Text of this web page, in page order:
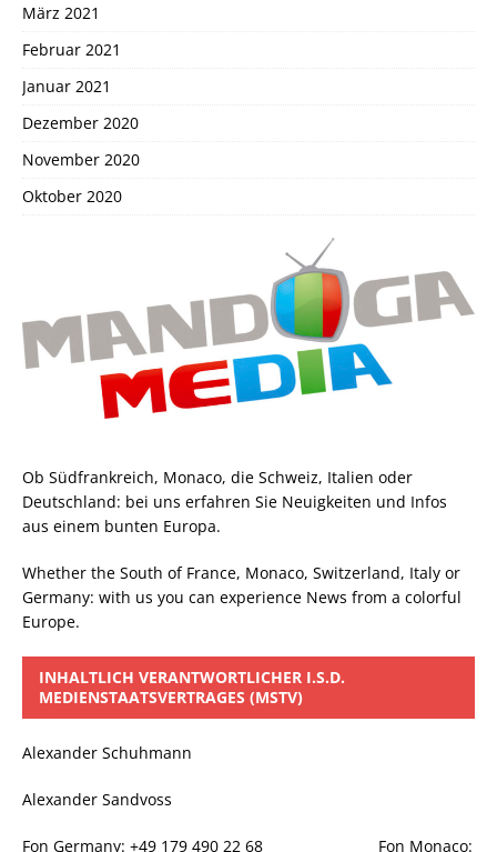
März 2021
Februar 2021
Januar 2021
Dezember 2020
November 2020
Oktober 2020
Ob Südfrankreich, Monaco, die Schweiz, Italien oder
Deutschland: bei uns erfahren Sie Neuigkeiten und Infos
aus einem bunten Europa.
Whether the South of France, Monaco, Switzerland, Italy or
Germany: with us you can experience News from a colorful
Europe.
INHALTLICH VERANTWORTLICHER I.S.D.
MEDIENSTAATSVERTRAGES (MSTV)
Alexander Schuhmann
Alexander Sandvoss
Fon Germany: +49 179 490 22 68 Fon Monaco: